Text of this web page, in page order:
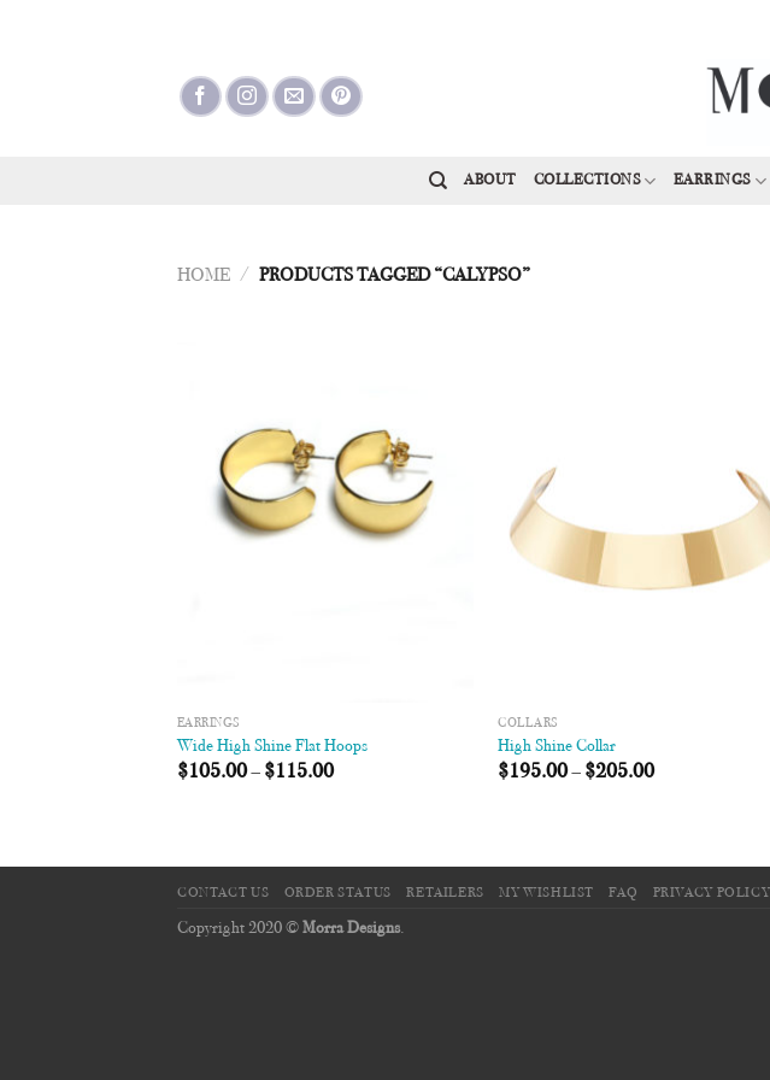
ABOUT COLLECTIONS EARRINGS
HOME / PRODUCTS TAGGED “CALYPSO”
EARRINGS
Wide High Shine Flat Hoops
$105.00– $115.00
COLLARS
High Shine Collar
$195.00– $205.00
CONTACT US ORDER STATUS RETAILERS MY WISHLIST FAQ PRIVACY POLICY
Copyright 2020 © Morra Designs.